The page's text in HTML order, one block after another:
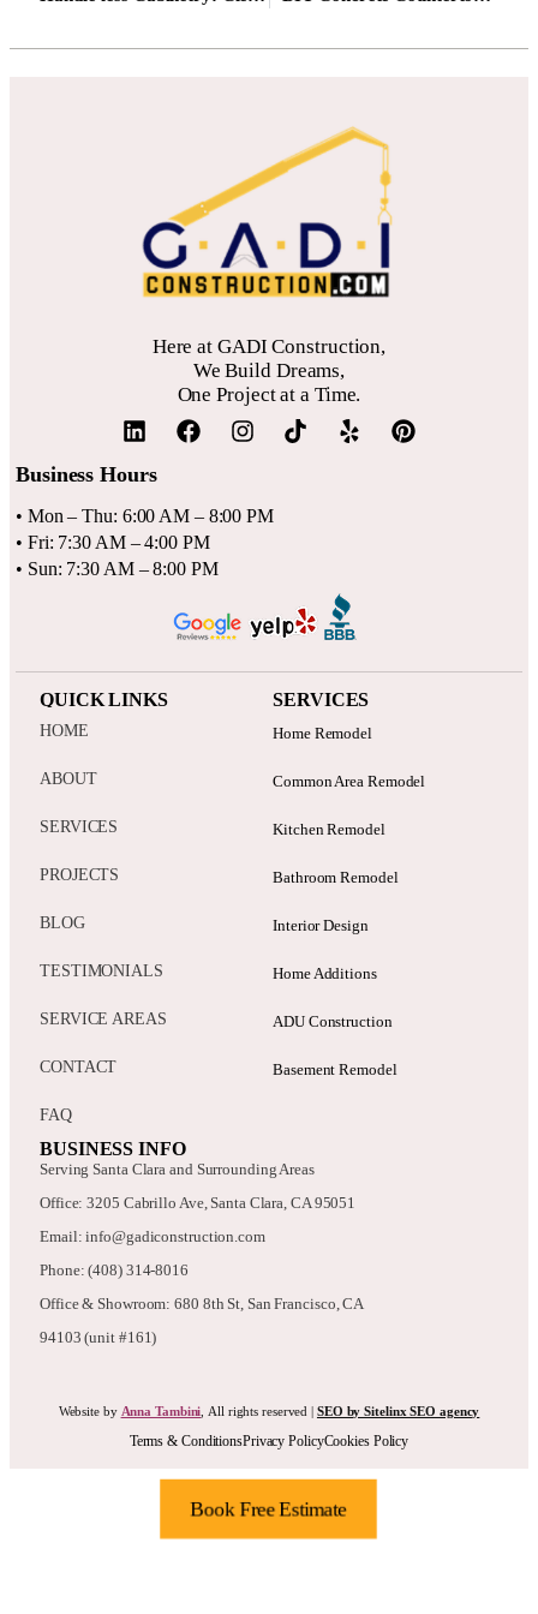
We recommend focusing on a mix of private offices and shared
Here at GADI Construction,
We Build Dreams,
One Project at a Time.
Business Hours
• Mon – Thu: 6:00 AM – 8:00 PM
• Fri: 7:30 AM – 4:00 PM
• Sun: 7:30 AM – 8:00 PM
QUICK LINKS
HOME
ABOUT
SERVICES
PROJECTS
BLOG
TESTIMONIALS
SERVICE AREAS
CONTACT
FAQ
SERVICES
Home Remodel
Common Area Remodel
Kitchen Remodel
Bathroom Remodel
Interior Design
Home Additions
ADU Construction
Basement Remodel
BUSINESS INFO
Serving Santa Clara and Surrounding Areas
Office: 3205 Cabrillo Ave, Santa Clara, CA 95051
Email: info@gadiconstruction.com
Phone: (408) 314-8016
Office & Showroom: 680 8th St, San Francisco, CA
94103 (unit #161)
Website by Anna Tambini , All rights reserved | SEO by Sitelinx SEO agency
Terms & ConditionsPrivacy PolicyCookies Policy
Book Free Estimate